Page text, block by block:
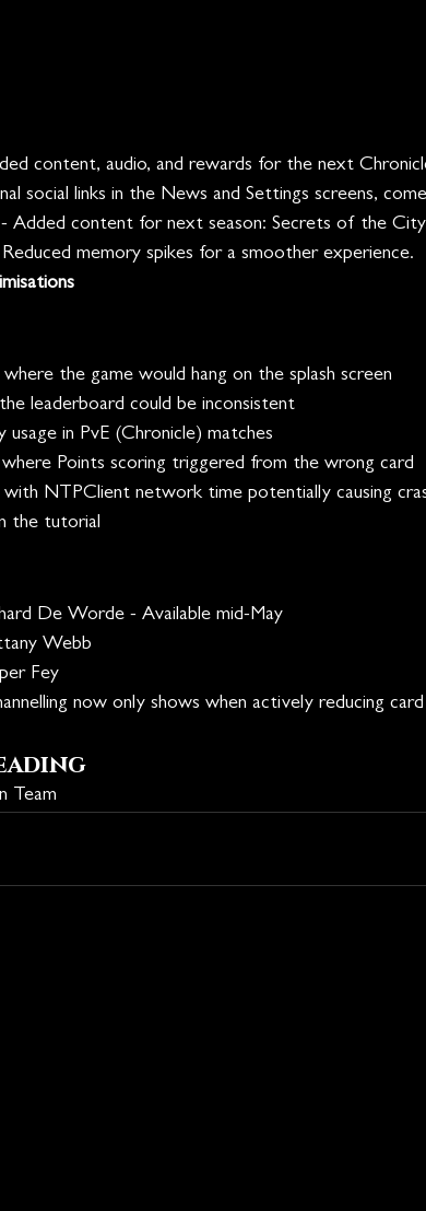
content, audio, and rewards for the next
social links in the News and Settings screens,
Added content for next season: Secrets of the
memory spikes for a smoother experience.
where the game would hang on the splash screen
leaderboard could be inconsistent
usage in PvE (Chronicle) matches
where Points scoring triggered from the wrong card
with NTPClient network time potentially causing
the tutorial
De Worde - Available mid-May
Webb
Fey
now only shows when actively reducing
Team